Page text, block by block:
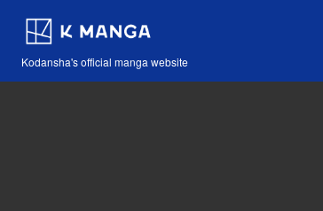
Kodansha's official manga website